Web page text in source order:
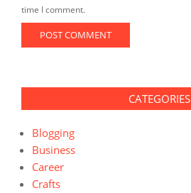
time I comment.
CATEGORIES
Blogging
Business
Career
Crafts